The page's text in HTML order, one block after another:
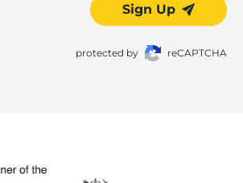
Sign Up
protected by reCAPTCHA